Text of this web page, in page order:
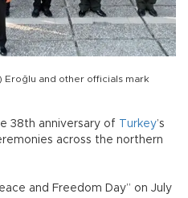
Eroğlu and other officials mark
38th anniversary of Turkey’s
across the northern
and Freedom Day” on July